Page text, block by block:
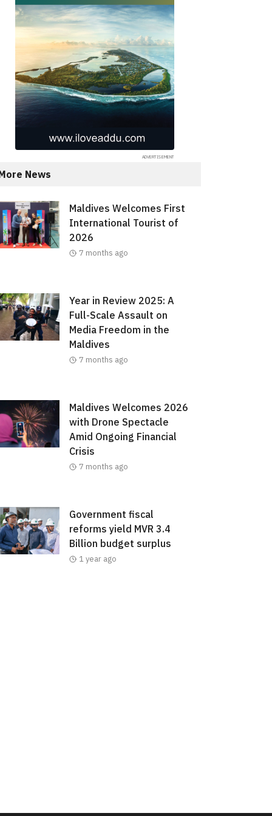
News
Maldives Welcomes First
International Tourist of
2026
7 months ago
Year in Review 2025: A
Full-Scale Assault on
Media Freedom in the
Maldives
7 months ago
Maldives Welcomes 2026
with Drone Spectacle
Amid Ongoing Financial
Crisis
7 months ago
Government fiscal
reforms yield MVR 3.4
Billion budget surplus
1 year ago